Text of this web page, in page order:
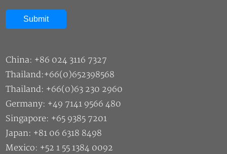
China: +86 024 3116 7327
Thailand:+66(0)652398568
Thailand: +66(0)63 230 2960
Germany: +49 7141 9566 480
Singapore: +65 9385 7201
Japan: +81 06 6318 8498
Mexico: +52 1 55 1384 0092